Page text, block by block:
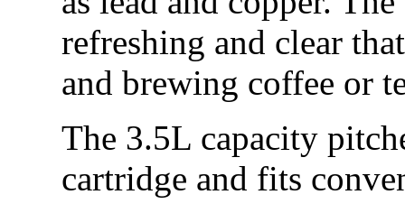
refreshing and clear
and brewing coffee or
The 3.5L capacity
cartridge and fits